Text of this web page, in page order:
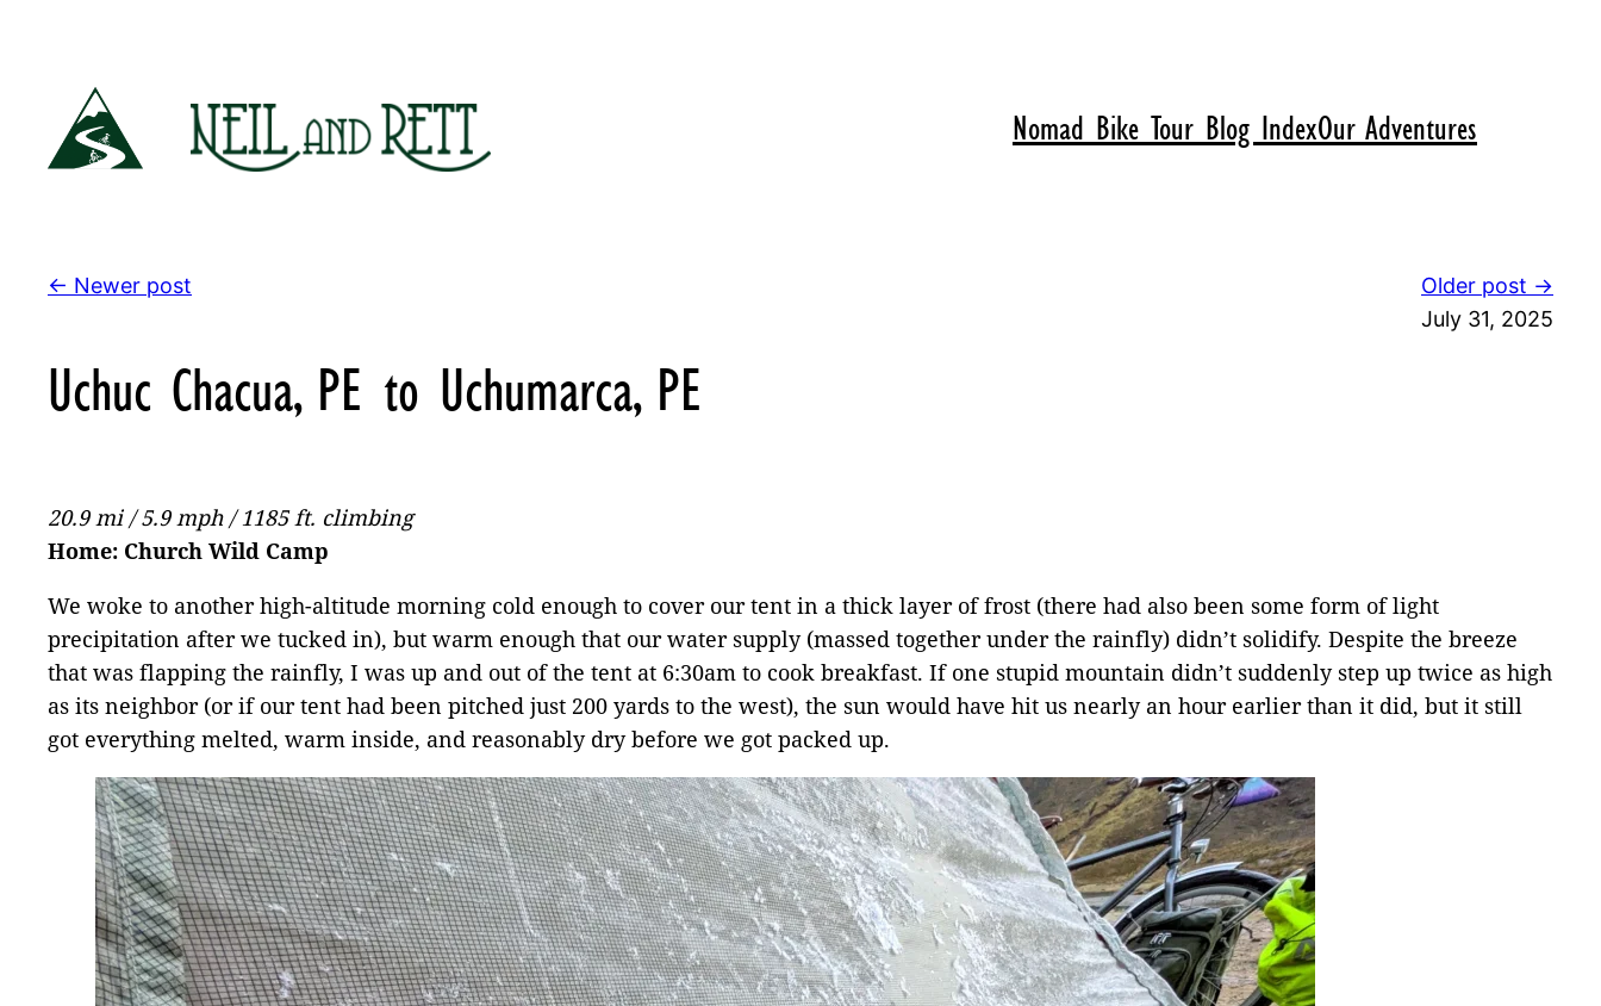
Nomad Bike Tour Blog IndexOur Adventures
← Newer post Older post →
Uchuc Chacua, PE to Uchumarca, PE
July 31, 2025
20.9 mi / 5.9 mph / 1185 ft. climbing
Home: Church Wild Camp
We woke to another high-altitude morning cold enough to cover our tent in a thick layer of frost (there had also been some form of light
precipitation after we tucked in), but warm enough that our water supply (massed together under the rainfly) didn’t solidify. Despite the breeze
that was flapping the rainfly, I was up and out of the tent at 6:30am to cook breakfast. If one stupid mountain didn’t suddenly step up twice as high
as its neighbor (or if our tent had been pitched just 200 yards to the west), the sun would have hit us nearly an hour earlier than it did, but it still
got everything melted, warm inside, and reasonably dry before we got packed up.